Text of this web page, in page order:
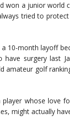
won a junior world
tried to
10-month layoff
surgery last
amateur golf
whose love
might actually